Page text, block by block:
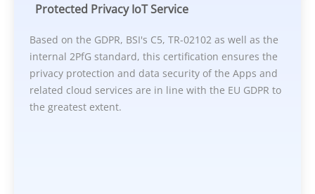
Protected Privacy IoT Service
Based on the GDPR, BSI's C5, TR-02102 as well as the
internal 2PfG standard, this certification ensures the
privacy protection and data security of the Apps and
related cloud services are in line with the EU GDPR to
the greatest extent.